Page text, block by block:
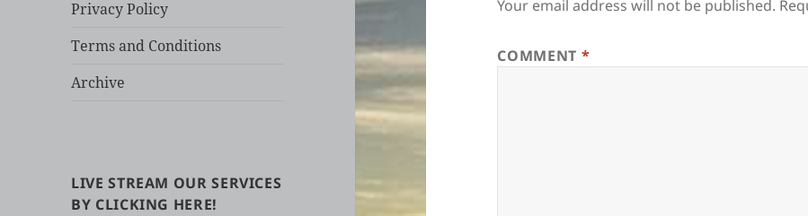
Privacy Policy
Terms and Conditions
Archive
LIVE STREAM OUR SERVICES
BY CLICKING HERE!
Your email address will not be published.
COMMENT *